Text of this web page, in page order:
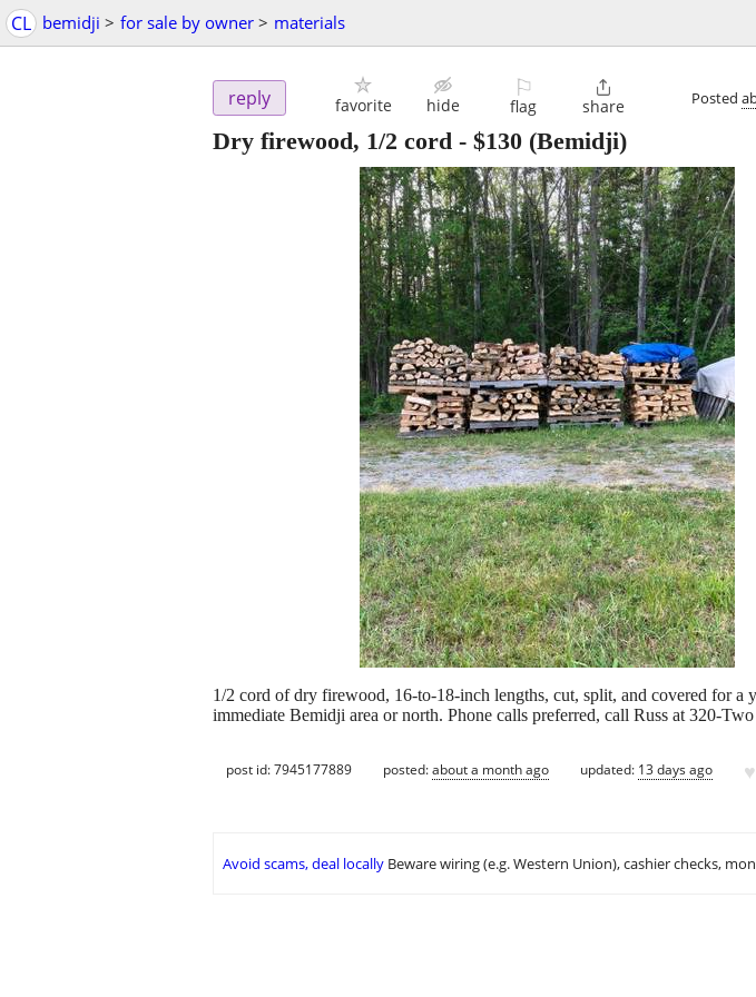
CL bemidji > for sale by owner > materials
reply favorite hide
⚐
flag

share Posted
Dry firewood, 1/2 cord - $130 (Bemidji)
1/2 cord of dry firewood, 16-to-18-inch lengths, cut, split, and covered for a
immediate Bemidji area or north. Phone calls preferred, call Russ at 320-
post id: 7945177889 posted:about a month ago updated: 13 days ago ♥
Avoid scams, deal locally Beware wiring (e.g. Western Union), cashier checks,